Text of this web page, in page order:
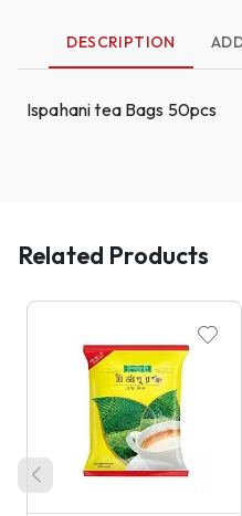
DESCRIPTION
Ispahani tea Bags 50pcs
Related Products